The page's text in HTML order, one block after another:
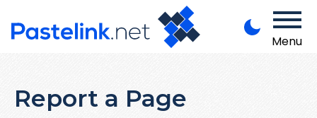
Menu
Report a Page